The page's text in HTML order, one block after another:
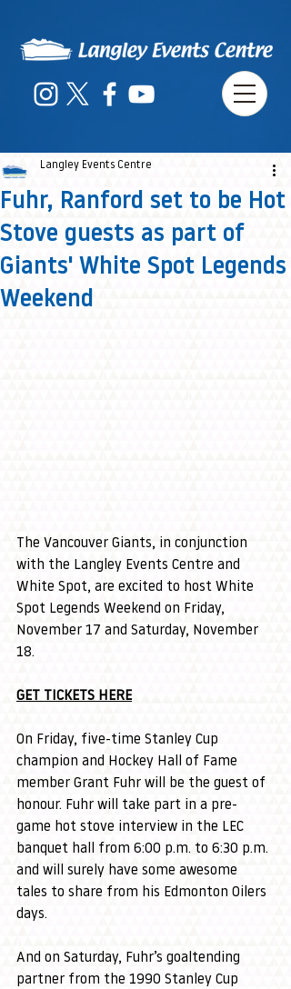
Fuhr, Ranford set to be Hot
Stove guests as part of
Giants' White Spot Legends
Weekend
Langley Events Centre
The Vancouver Giants, in conjunction
with the Langley Events Centre and
White Spot, are excited to host White
Spot Legends Weekend on Friday,
November 17 and Saturday, November
18.
GET TICKETS HERE
On Friday, five-time Stanley Cup
champion and Hockey Hall of Fame
member Grant Fuhr will be the guest of
honour. Fuhr will take part in a pre-
game hot stove interview in the LEC
banquet hall from 6:00 p.m. to 6:30 p.m.
and will surely have some awesome
tales to share from his Edmonton Oilers
days.
And on Saturday, Fuhr’s goaltending
partner from the 1990 Stanley Cup